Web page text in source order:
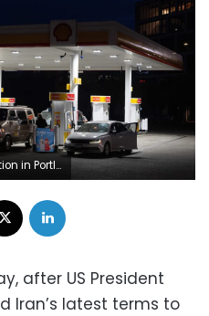
6. Jenny Kane/AP
after US President
Iran’s latest terms to